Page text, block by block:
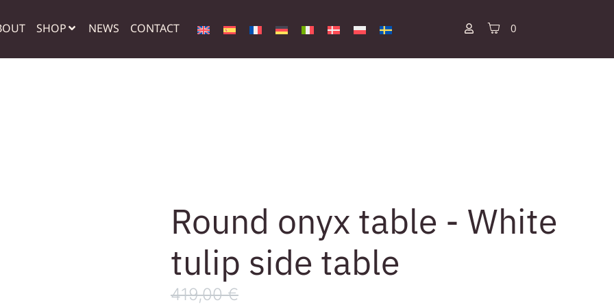
SHOP NEWS CONTACT 0
Round onyx table - White
tulip side table
419,00€